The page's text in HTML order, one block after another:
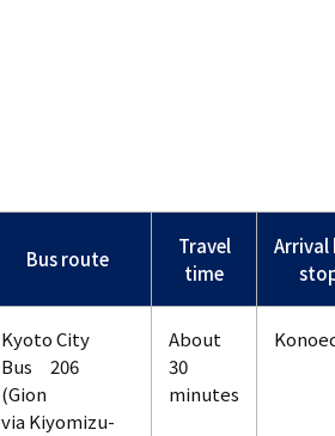
Bus route
Travel
time
Arrival
Kyoto City
Bus 206
(Gion
via Kiyomizu-
About
30
minutes